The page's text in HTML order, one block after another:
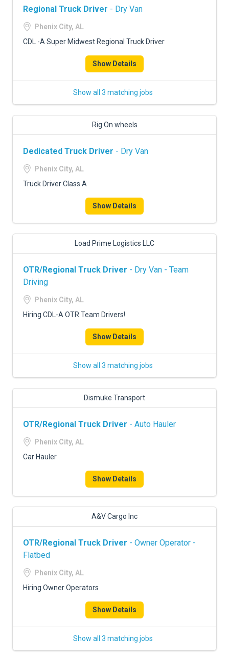
Regional Truck Driver - Dry Van
Phenix City, AL
CDL -A Super Midwest Regional Truck Driver
Show Details
Show all 3 matching jobs
Rig On wheels
Dedicated Truck Driver - Dry Van
Phenix City, AL
Truck Driver Class A
Show Details
Load Prime Logistics LLC
OTR/Regional Truck Driver - Dry Van - Team
Driving
Phenix City, AL
Hiring CDL-A OTR Team Drivers!
Show Details
Show all 3 matching jobs
Dismuke Transport
OTR/Regional Truck Driver - Auto Hauler
Phenix City, AL
Car Hauler
Show Details
A&V Cargo Inc
OTR/Regional Truck Driver - Owner Operator -
Flatbed
Phenix City, AL
Hiring Owner Operators
Show Details
Show all 3 matching jobs